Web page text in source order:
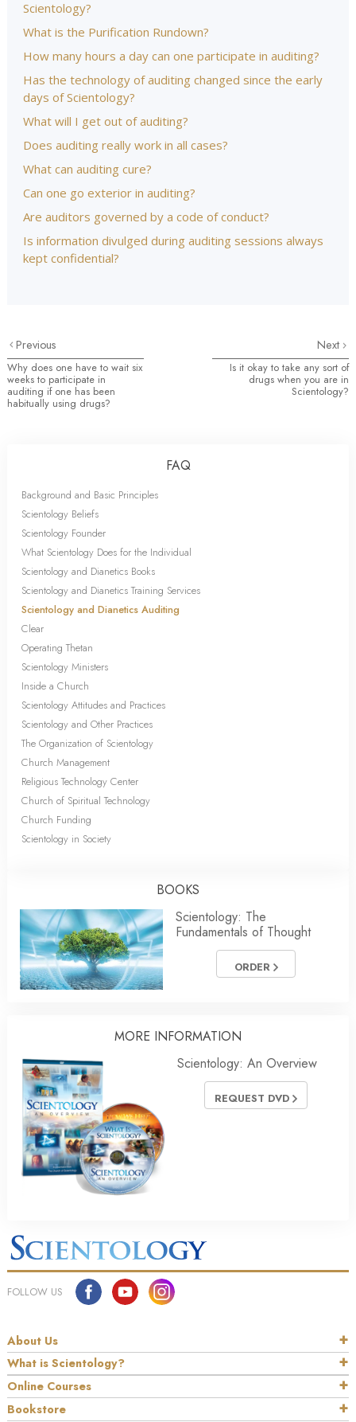
Scientology?
What is the Purification Rundown?
How many hours a day can one participate in auditing?
Has the technology of auditing changed since the early
days of Scientology?
What will I get out of auditing?
Does auditing really work in all cases?
What can auditing cure?
Can one go exterior in auditing?
Are auditors governed by a code of conduct?
Is information divulged during auditing sessions always
kept confidential?
Previous
Why does one have to wait six
weeks to participate in
auditing if one has been
habitually using drugs?
Next
Is it okay to take any sort of
drugs when you are in
Scientology?
FAQ
Background and Basic Principles
Scientology Beliefs
Scientology Founder
What Scientology Does for the Individual
Scientology and Dianetics Books
Scientology and Dianetics Training Services
Scientology and Dianetics Auditing
Clear
Operating Thetan
Scientology Ministers
Inside a Church
Scientology Attitudes and Practices
Scientology and Other Practices
The Organization of Scientology
Church Management
Religious Technology Center
Church of Spiritual Technology
Church Funding
Scientology in Society
BOOKS
Scientology: The
Fundamentals of Thought
ORDER
MORE INFORMATION
Scientology: An Overview
REQUEST DVD
FOLLOW US
About Us
What is Scientology?
Online Courses
Bookstore